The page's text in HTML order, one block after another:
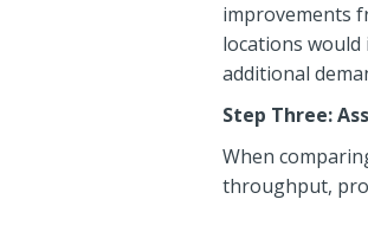
improvements
locations
additional
Step Three:
When
throughput,